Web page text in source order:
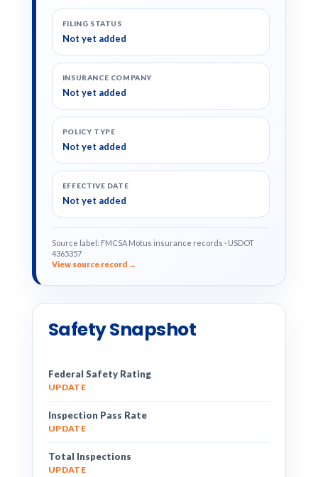
FILING STATUS
Not yet added
INSURANCE COMPANY
Not yet added
POLICY TYPE
Not yet added
EFFECTIVE DATE
Not yet added
Source label: FMCSA Motus insurance records · USDOT
4365357
View source record →
Safety Snapshot
Federal Safety Rating
UPDATE
Inspection Pass Rate
UPDATE
Total Inspections
UPDATE